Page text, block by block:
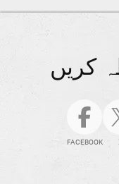
کریں
FACEBOOK